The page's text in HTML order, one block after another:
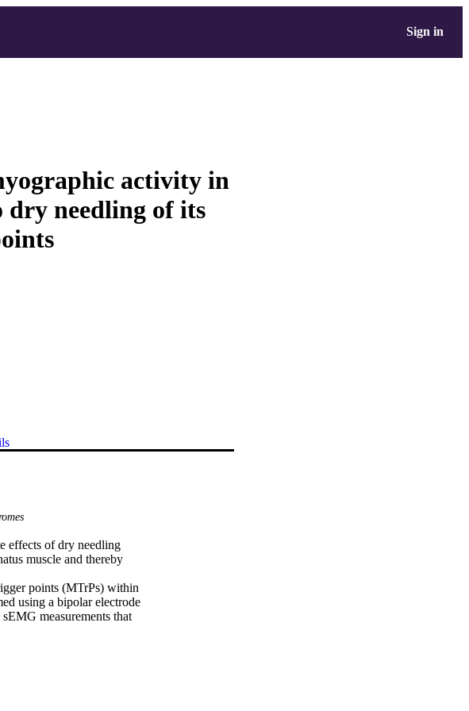
Sign in
activity in
dry needling of its
effects of dry needling
muscle and thereby
points (MTrPs) within
using a bipolar electrode
measurements that
contraction (MVC),
the study subgroup where